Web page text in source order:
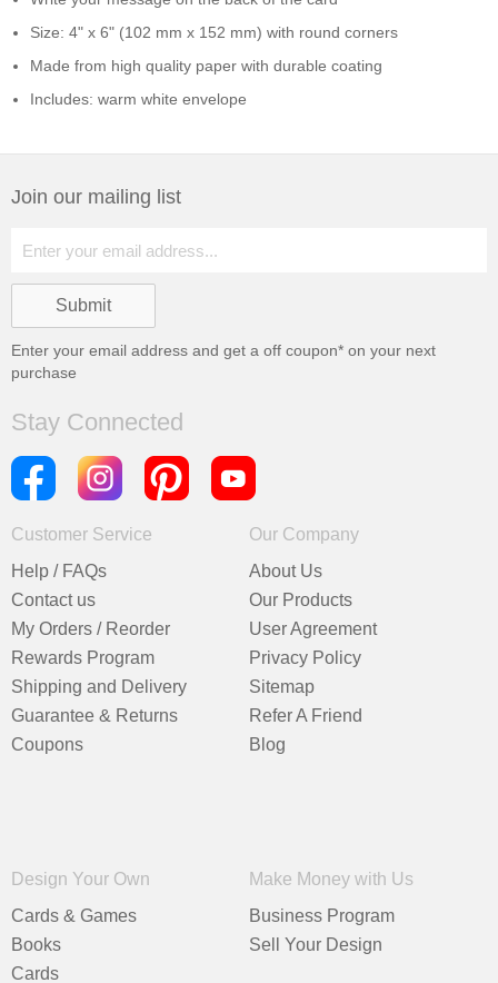
Size: 4" x 6" (102 mm x 152 mm) with round corners
Made from high quality paper with durable coating
Includes: warm white envelope
Join our mailing list
Enter your email address and get a off coupon* on your next
purchase
Stay Connected
Customer Service
Help / FAQs
Contact us
My Orders / Reorder
Rewards Program
Shipping and Delivery
Guarantee & Returns
Coupons
Our Company
About Us
Our Products
User Agreement
Privacy Policy
Sitemap
Refer A Friend
Blog
Design Your Own
Cards & Games
Books
Cards
Make Money with Us
Business Program
Sell Your Design